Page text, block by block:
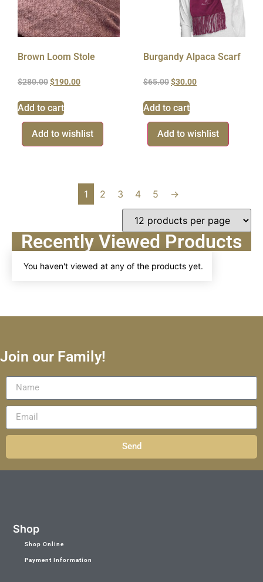
Brown Loom Stole
$280.00$190.00
Add to cart
Add to wishlist
Burgandy Alpaca Scarf
$65.00$30.00
Add to cart
Add to wishlist
1 2 3 4 5 →
Recently Viewed Products
You haven't viewed at any of the products yet.
Join our Family!
Send
Shop
Shop Online
Payment Information